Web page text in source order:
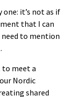
one: it’s not as if
that I can
to mention
to meet a
Nordic
shared